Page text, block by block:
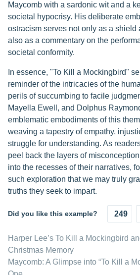
Maycomb with a sardonic wit and a
societal hypocrisy. His deliberate
ostracism serves not only as a shield
also as a commentary on the
societal conformity.
In essence, "To Kill a Mockingbird"
reminder of the intricacies of the
perils of succumbing to facile
Mayella Ewell, and Dolphus
emblematic embodiments of this
weaving a tapestry of empathy,
struggle for understanding. As
peel back the layers of
into the recesses of their narratives,
such exploration that we may truly
truths they seek to impart.
Did you like this example? 249
Harper Lee’s To Kill a Mockingbird
Christmas Memory
Maycomb: A Glimpse into “To Kill a